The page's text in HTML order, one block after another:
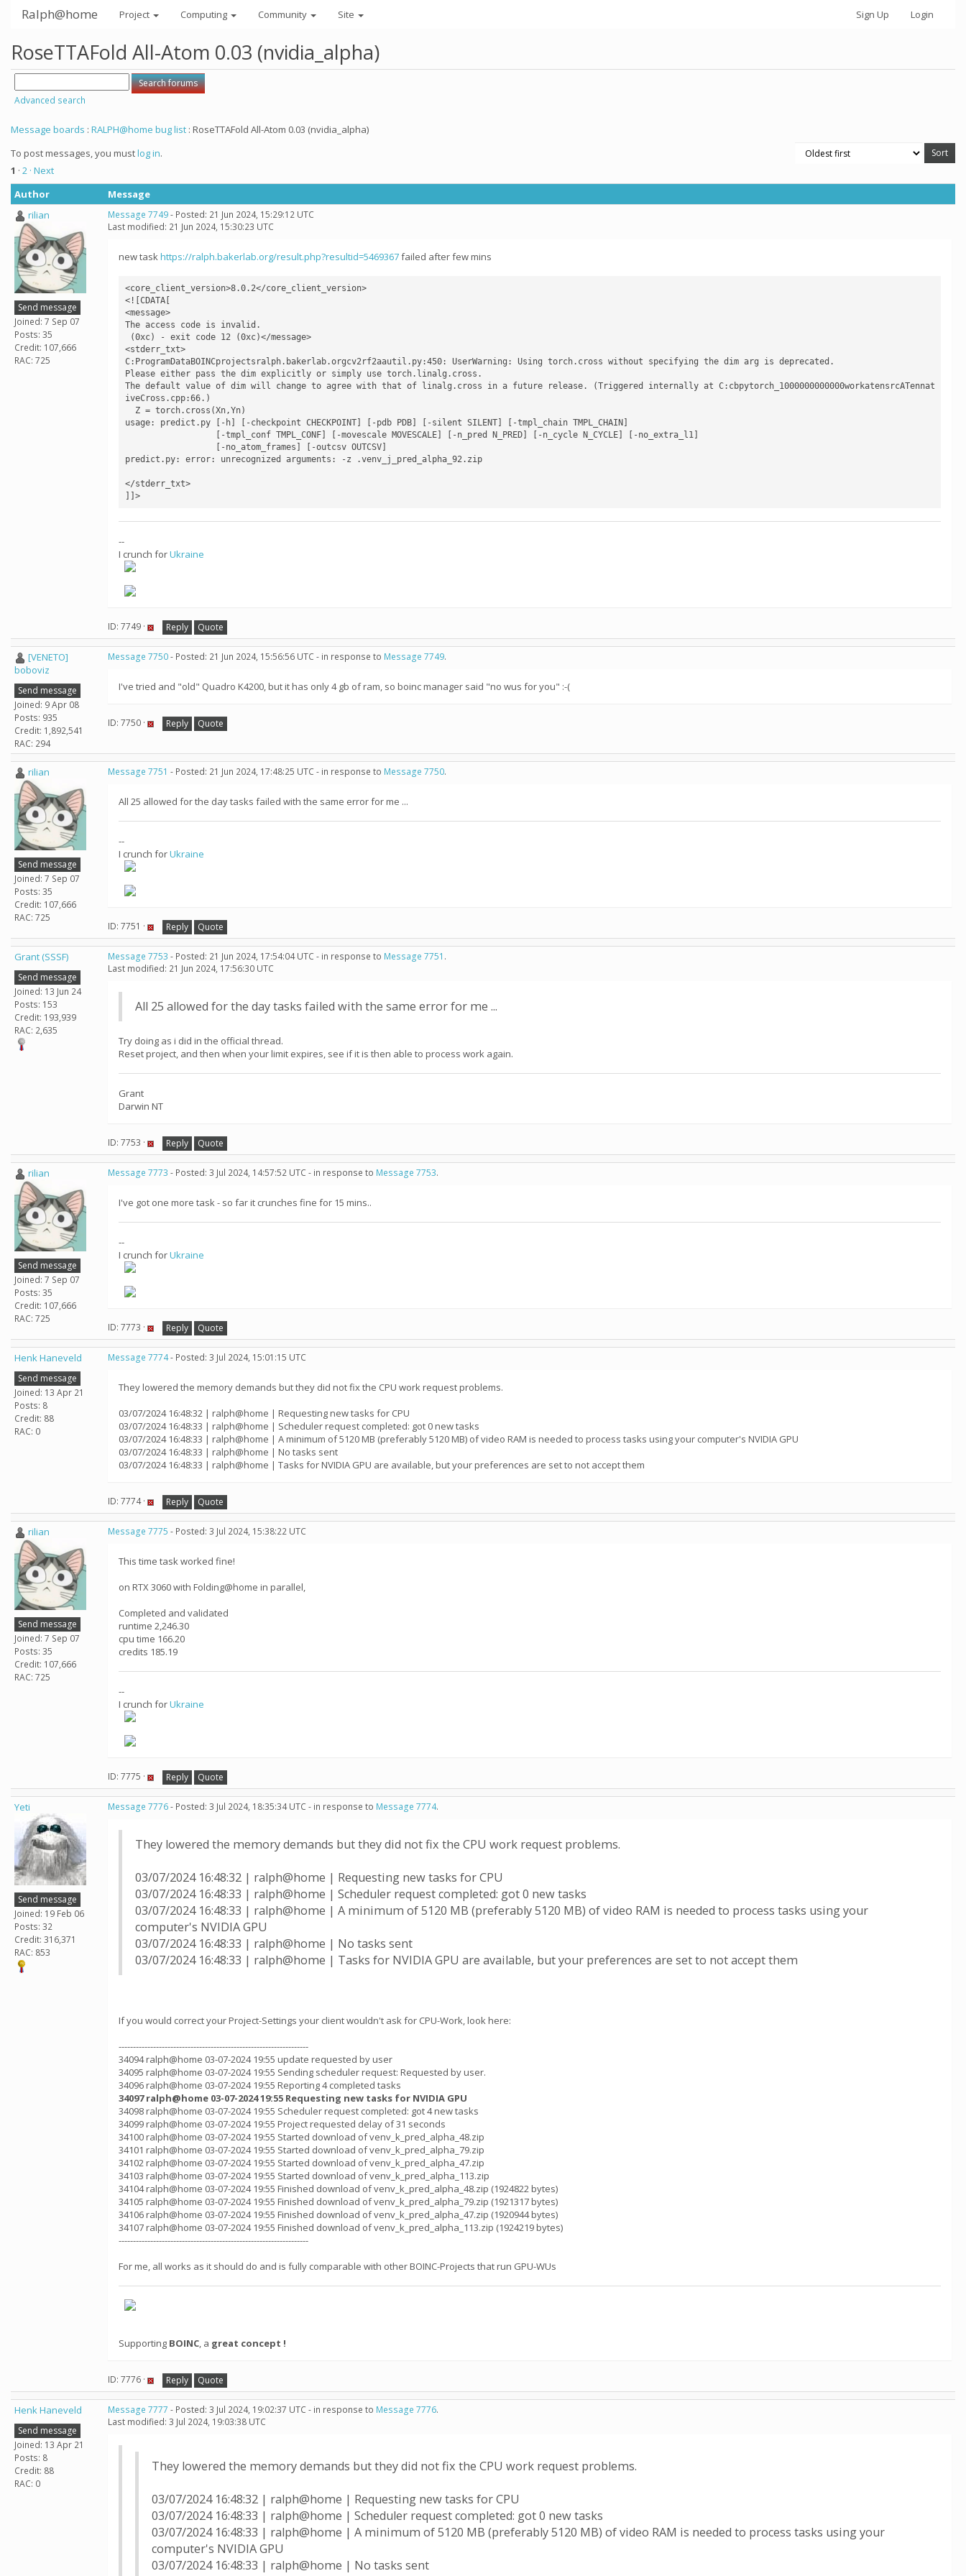
Ralph@home Project Computing Community Site Sign Up Login
RoseTTAFold All-Atom 0.03 (nvidia_alpha)
Advanced search
Message boards : RALPH@home bug list : RoseTTAFold All-Atom 0.03 (nvidia_alpha)
To post messages, you mustlog in.
1 · 2 · Next
Author
Message
rilian
Send message
Joined: 7 Sep 07
Posts: 35
Credit: 107,666
RAC: 725
Message 7749- Posted: 21 Jun 2024, 15:29:12 UTC
Last modified: 21 Jun 2024, 15:30:23 UTC
new taskhttps://ralph.bakerlab.org/result.php?resultid=5469367failed after few mins
<core_client_version>8.0.2</core_client_version>
<![CDATA[
<message>
The access code is invalid.
<stderr_txt>
C:ProgramDataBOINCprojectsralph.bakerlab.orgcv2rf2aautil.py:450: UserWarning: Using torch.cross without specifying the dim arg is deprecated.
Please either pass the dim explicitly or simply use torch.linalg.cross.
The default value of dim will change to agree with that of linalg.cross in a future release. (Triggered internally at C:cbpytorch_1000000000000workatensrcATennat
iveCross.cpp:66.)
usage: predict.py [-h] [-checkpoint CHECKPOINT] [-pdb PDB] [-silent SILENT] [-tmpl_chain TMPL_CHAIN]
predict.py: error: unrecognized arguments: -z .venv_j_pred_alpha_92.zip
</stderr_txt>
]]>
--
I crunch forUkraine
ID: 7749 · Reply Quote
[VENETO]
boboviz
Send message
Joined: 9 Apr 08
Posts: 935
Credit: 1,892,541
RAC: 294
Message 7750- Posted: 21 Jun 2024, 15:56:56 UTC - in response to Message 7749.
I've tried and "old" Quadro K4200, but it has only 4 gb of ram, so boinc manager said "no wus for you" :-(
ID: 7750 · Reply Quote
rilian
Send message
Joined: 7 Sep 07
Posts: 35
Credit: 107,666
RAC: 725
Message 7751 - Posted: 21 Jun 2024, 17:48:25 UTC - in response to Message 7750.
All 25 allowed for the day tasks failed with the same error for me ...
--
I crunch forUkraine
ID: 7751 · Reply Quote
Grant (SSSF)
Send message
Joined: 13 Jun 24
Posts: 153
Credit: 193,939
RAC: 2,635
Message 7753 - Posted: 21 Jun 2024, 17:54:04 UTC - in response to Message 7751 .
Last modified: 21 Jun 2024, 17:56:30 UTC
All 25 allowed for the day tasks failed with the same error for me ...
Try doing as i did in the official thread.
Reset project, and then when your limit expires, see if it is then able to process work again.
Grant
Darwin NT
ID: 7753 · Reply Quote
rilian
Send message
Joined: 7 Sep 07
Posts: 35
Credit: 107,666
RAC: 725
Message 7773 - Posted: 3 Jul 2024, 14:57:52 UTC - in response to Message 7753.
I've got one more task - so far it crunches fine for 15 mins..
--
I crunch forUkraine
ID: 7773 · Reply Quote
Henk Haneveld
Send message
Joined: 13 Apr 21
Posts: 8
Credit: 88
RAC: 0
Message 7774- Posted: 3 Jul 2024, 15:01:15 UTC
They lowered the memory demands but they did not fix the CPU work request problems.
03/07/2024 16:48:32 | ralph@home | Requesting new tasks for CPU
03/07/2024 16:48:33 | ralph@home | Scheduler request completed: got 0 new tasks
03/07/2024 16:48:33 | ralph@home | A minimum of 5120 MB (preferably 5120 MB) of video RAM is needed to process tasks using your computer's NVIDIA GPU
03/07/2024 16:48:33 | ralph@home | No tasks sent
03/07/2024 16:48:33 | ralph@home | Tasks for NVIDIA GPU are available, but your preferences are set to not accept them
ID: 7774 · Reply Quote
rilian
Send message
Joined: 7 Sep 07
Posts: 35
Credit: 107,666
RAC: 725
Message 7775 - Posted: 3 Jul 2024, 15:38:22 UTC
This time task worked fine!
on RTX 3060 with Folding@home in parallel,
Completed and validated
runtime 2,246.30
cpu time 166.20
credits 185.19
--
I crunch forUkraine
ID: 7775 · Reply Quote
Yeti
Send message
Joined: 19 Feb 06
Posts: 32
Credit: 316,371
RAC: 853
Message 7776- Posted: 3 Jul 2024, 18:35:34 UTC - in response to Message 7774.
They lowered the memory demands but they did not fix the CPU work request problems.
03/07/2024 16:48:32 | ralph@home | Requesting new tasks for CPU
03/07/2024 16:48:33 | ralph@home | Scheduler request completed: got 0 new tasks
03/07/2024 16:48:33 | ralph@home | A minimum of 5120 MB (preferably 5120 MB) of video RAM is needed to process tasks using your
computer's NVIDIA GPU
03/07/2024 16:48:33 | ralph@home | No tasks sent
03/07/2024 16:48:33 | ralph@home | Tasks for NVIDIA GPU are available, but your preferences are set to not accept them
If you would correct your Project-Settings your client wouldn't ask for CPU-Work, look here:
------------------------------------------------------------------
34094 ralph@home 03-07-2024 19:55 update requested by user
34095 ralph@home 03-07-2024 19:55 Sending scheduler request: Requested by user.
34096 ralph@home 03-07-2024 19:55 Reporting 4 completed tasks
34097 ralph@home 03-07-2024 19:55 Requesting new tasks for NVIDIA GPU
34098 ralph@home 03-07-2024 19:55 Scheduler request completed: got 4 new tasks
34099 ralph@home 03-07-2024 19:55 Project requested delay of 31 seconds
34100 ralph@home 03-07-2024 19:55 Started download of venv_k_pred_alpha_48.zip
34101 ralph@home 03-07-2024 19:55 Started download of venv_k_pred_alpha_79.zip
34102 ralph@home 03-07-2024 19:55 Started download of venv_k_pred_alpha_47.zip
34103 ralph@home 03-07-2024 19:55 Started download of venv_k_pred_alpha_113.zip
34104 ralph@home 03-07-2024 19:55 Finished download of venv_k_pred_alpha_48.zip (1924822 bytes)
34105 ralph@home 03-07-2024 19:55 Finished download of venv_k_pred_alpha_79.zip (1921317 bytes)
34106 ralph@home 03-07-2024 19:55 Finished download of venv_k_pred_alpha_47.zip (1920944 bytes)
34107 ralph@home 03-07-2024 19:55 Finished download of venv_k_pred_alpha_113.zip (1924219 bytes)
------------------------------------------------------------------
For me, all works as it should do and is fully comparable with other BOINC-Projects that run GPU-WUs
Supporting BOINC, a great concept !
ID: 7776 · Reply Quote
Henk Haneveld
Send message
Joined: 13 Apr 21
Posts: 8
Credit: 88
RAC: 0
Message 7777 - Posted: 3 Jul 2024, 19:02:37 UTC - in response to Message 7776.
Last modified: 3 Jul 2024, 19:03:38 UTC
They lowered the memory demands but they did not fix the CPU work request problems.
03/07/2024 16:48:32 | ralph@home | Requesting new tasks for CPU
03/07/2024 16:48:33 | ralph@home | Scheduler request completed: got 0 new tasks
03/07/2024 16:48:33 | ralph@home | A minimum of 5120 MB (preferably 5120 MB) of video RAM is needed to process tasks using your
computer's NVIDIA GPU
03/07/2024 16:48:33 | ralph@home | No tasks sent